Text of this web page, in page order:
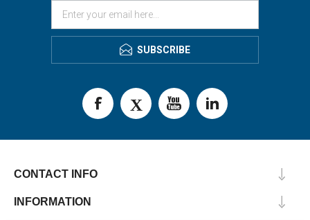
SUBSCRIBE
CONTACT INFO
INFORMATION